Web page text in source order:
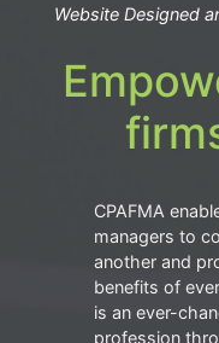
Website Designed
CPAFMA
managers to
another and
benefits of
is an ever-
profession